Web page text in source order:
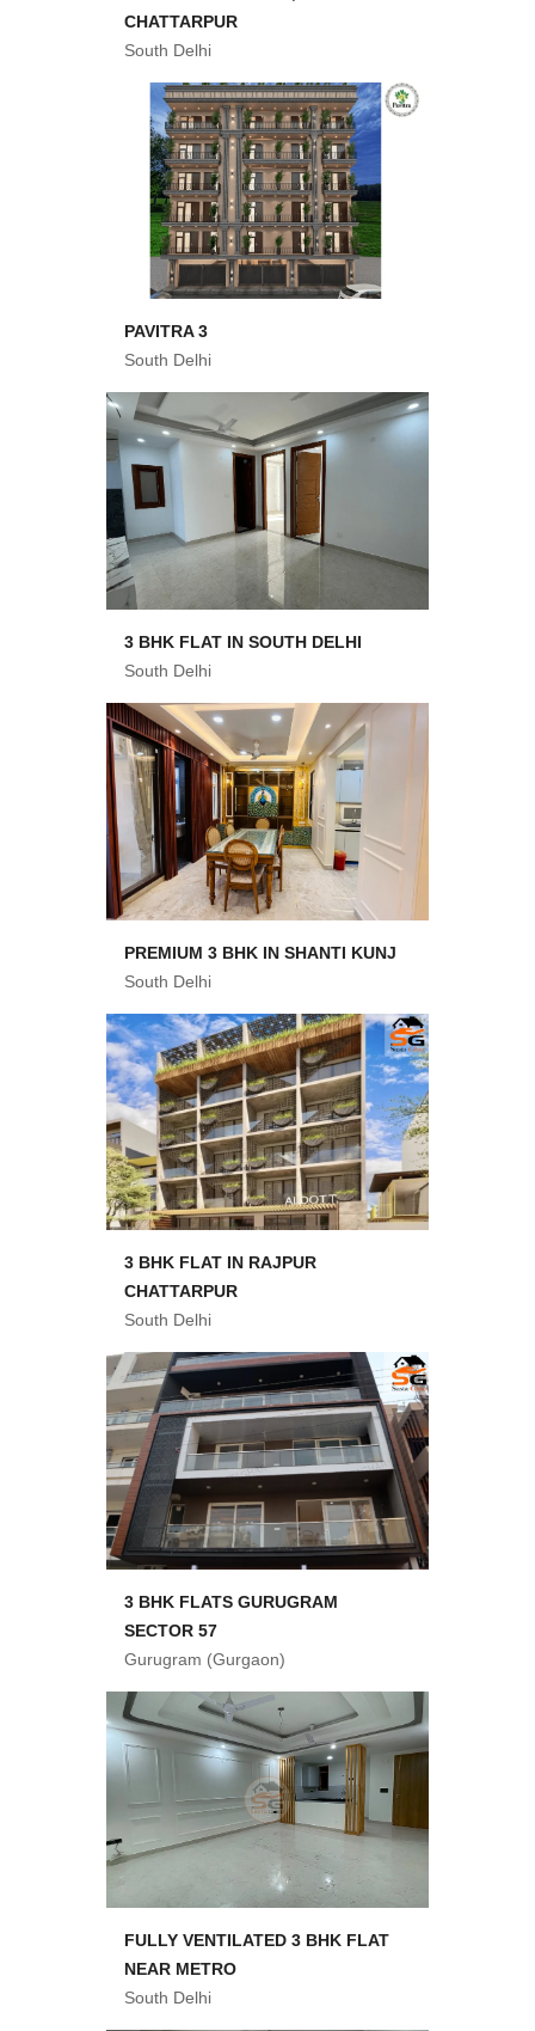
CHATTARPUR
South Delhi
PAVITRA 3
South Delhi
3 BHK FLAT IN SOUTH DELHI
South Delhi
PREMIUM 3 BHK IN SHANTI KUNJ
South Delhi
3 BHK FLAT IN RAJPUR
CHATTARPUR
South Delhi
3 BHK FLATS GURUGRAM
SECTOR 57
Gurugram (Gurgaon)
FULLY VENTILATED 3 BHK FLAT
NEAR METRO
South Delhi